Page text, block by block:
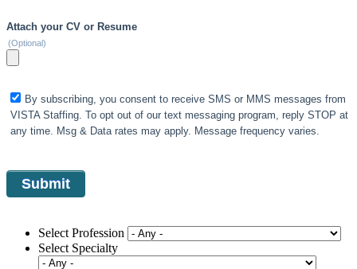
Attach your CV or Resume
(Optional)
By subscribing, you consent to receive SMS or MMS messages from
VISTA Staffing. To opt out of our text messaging program, reply STOP at
any time. Msg & Data rates may apply. Message frequency varies.
Select Profession
Select Specialty